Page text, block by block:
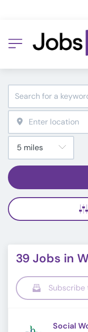
39 Jobs in
Subscribe
Social